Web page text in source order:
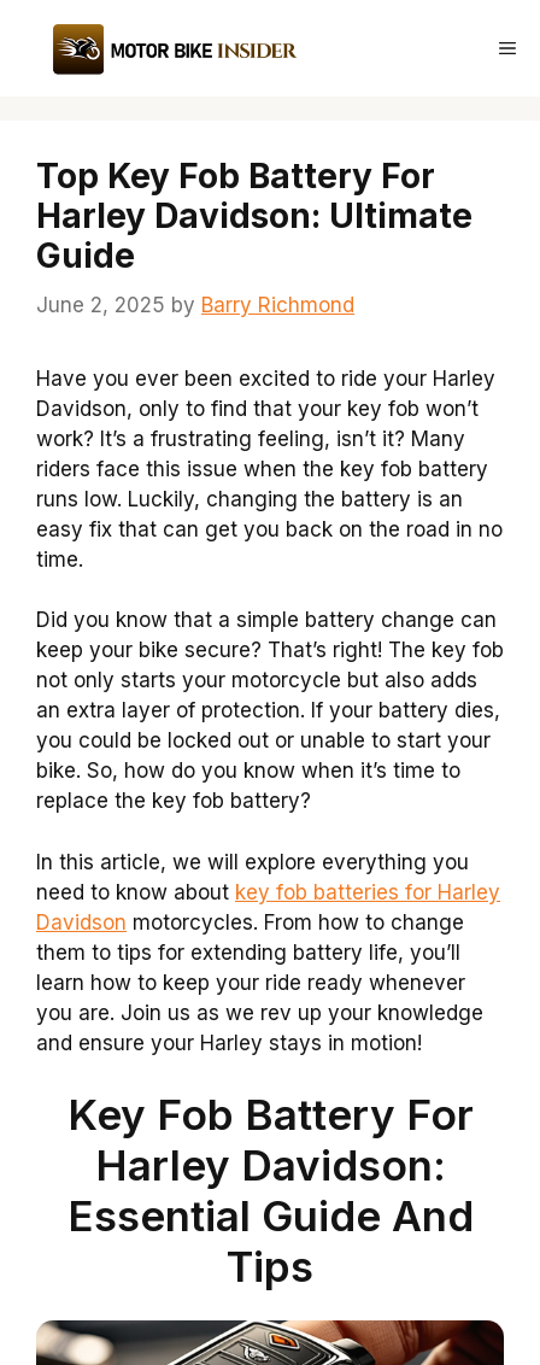
content
Top Key Fob Battery For
Harley Davidson: Ultimate
Guide
June 2, 2025 by Barry Richmond
Have you ever been excited to ride your Harley
Davidson, only to find that your key fob won’t
work? It’s a frustrating feeling, isn’t it? Many
riders face this issue when the key fob battery
runs low. Luckily, changing the battery is an
easy fix that can get you back on the road in no
time.
Did you know that a simple battery change can
keep your bike secure? That’s right! The key fob
not only starts your motorcycle but also adds
an extra layer of protection. If your battery dies,
you could be locked out or unable to start your
bike. So, how do you know when it’s time to
replace the key fob battery?
In this article, we will explore everything you
need to know about key fob batteries for Harley
Davidson motorcycles. From how to change
them to tips for extending battery life, you’ll
learn how to keep your ride ready whenever
you are. Join us as we rev up your knowledge
and ensure your Harley stays in motion!
Key Fob Battery For
Harley Davidson:
Essential Guide And
Tips